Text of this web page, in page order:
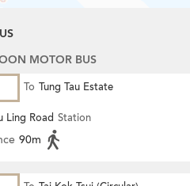
MOTOR BUS
To Tung Tau Estate
Ling Road Station
90m